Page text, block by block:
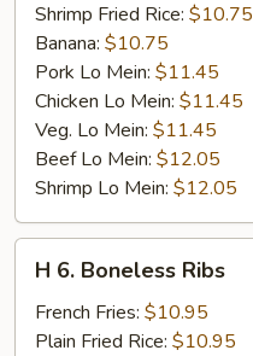
Shrimp Fried Rice: $10.75
Banana: $10.75
Pork Lo Mein: $11.45
Chicken Lo Mein: $11.45
Veg. Lo Mein: $11.45
Beef Lo Mein: $12.05
Shrimp Lo Mein: $12.05
Boneless
Ribs
H 6. Boneless Ribs
French Fries: $10.95
Plain Fried Rice: $10.95